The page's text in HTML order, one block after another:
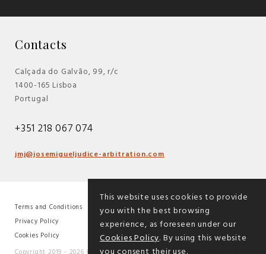
Contacts
Calçada do Galvão, 99, r/c
1400-165 Lisboa
Portugal
+351 218 067 074
jmj@josemigueljudice-arbitration.com
Terms and Conditions
Privacy Policy
Cookies Policy
This website uses cookies to provide
you with the best browsing
experience, as foreseen under our
Cookies Policy. By using this website